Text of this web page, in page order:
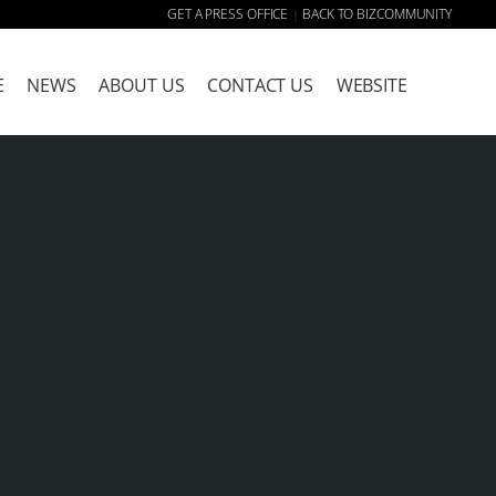
GET A PRESS OFFICE | BACK TO BIZCOMMUNITY
NEWS ABOUT US CONTACT US WEBSITE